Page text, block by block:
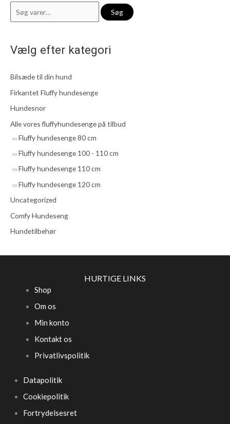
ø
e
t
e
r
Søg
Vælg efter kategori
Bilsæde til din hund
Firkantet Fluffy hundesenge
Hundesnor
Alle vores fluffyhundesenge på tilbud
Fluffy hundesenge 80 cm
Fluffy hundesenge 100 - 110 cm
Fluffy hundesenge 110 cm
Fluffy hundesenge 120 cm
Uncategorized
Comfy Hundeseng
Hundetilbehør
HURTIGE LINKS
Shop
Om os
Min konto
Kontakt os
Privatlivspolitik
Datapolitik
Cookiepolitik
Fortrydelsesret